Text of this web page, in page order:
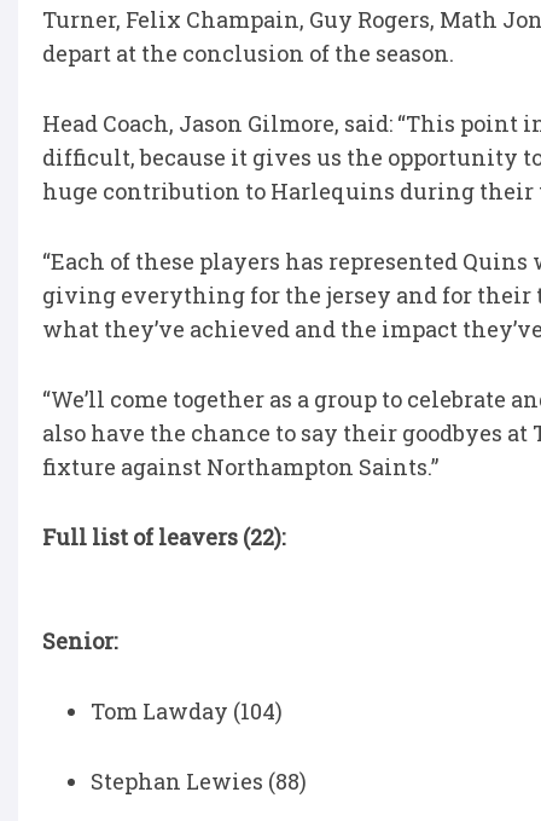
Turner, Felix Champain, Guy Rogers, Math
depart at the conclusion of the season.
Head Coach, Jason Gilmore, said: “This
difficult, because it gives us the opportunity
huge contribution to Harlequins during their
“Each of these players has represented
giving everything for the jersey and for their
what they’ve achieved and the impact
“We’ll come together as a group to
also have the chance to say their goodbyes
fixture against Northampton Saints.”
Full list of leavers (22):
Senior:
Tom Lawday (104)
Stephan Lewies (88)